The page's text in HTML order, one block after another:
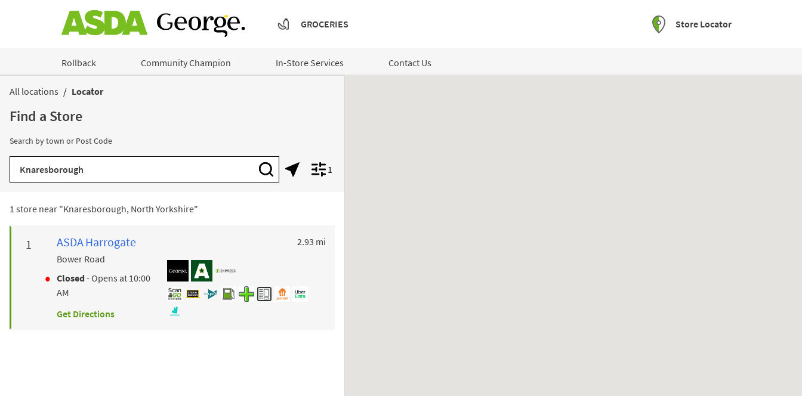
GROCERIES
Store Locator
Rollback Community Champion In-Store Services
Contact Us
All locations
Locator
Find a Store
Search by town or Post Code
City, State/Province, Zip or City & Country
Submit a search.
Geolocate.Display filters.
1
1 store near "Knaresborough, North Yorkshire"
ASDAHarrogate
Bower Road
Closed- Opens at 10:00
AM
Get Directions
2.93 mito your search